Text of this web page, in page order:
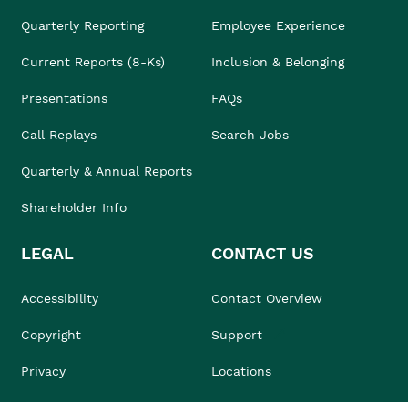
Quarterly Reporting
Current Reports (8-Ks)
Presentations
Call Replays
Quarterly & Annual Reports
Shareholder Info
Employee Experience
Inclusion & Belonging
FAQs
Search Jobs
LEGAL
Accessibility
Copyright
Privacy
CONTACT US
Contact Overview
Support
Locations